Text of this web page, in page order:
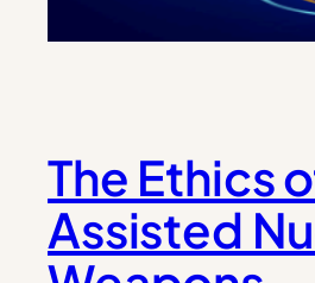
The Ethics
Assisted